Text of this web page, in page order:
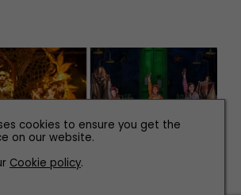
cookies to ensure you get the
on our website.
Cookie policy.